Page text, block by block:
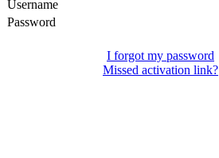
Username
Password
I forgot my password
Missed activation link?